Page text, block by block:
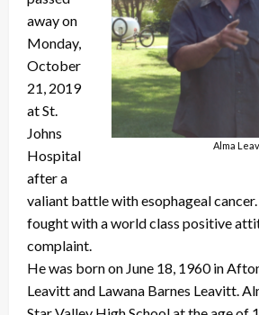
Alma
away on
Monday,
October
21, 2019
at St.
Johns
Hospital
after a
valiant battle with esophageal
fought with a world class positive
complaint.
He was born on June 18, 1960 in
Leavitt and Lawana Barnes Leavitt.